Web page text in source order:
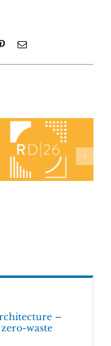
PinterestEmail
–
waste